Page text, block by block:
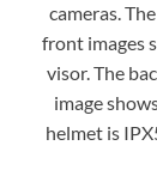
cameras.
front images
visor. The
image
helmet is